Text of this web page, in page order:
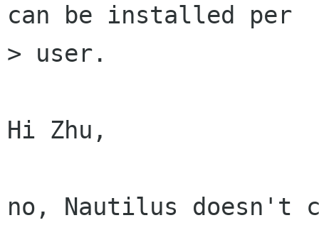
can be installed per
> user.
Hi Zhu,
no, Nautilus doesn't